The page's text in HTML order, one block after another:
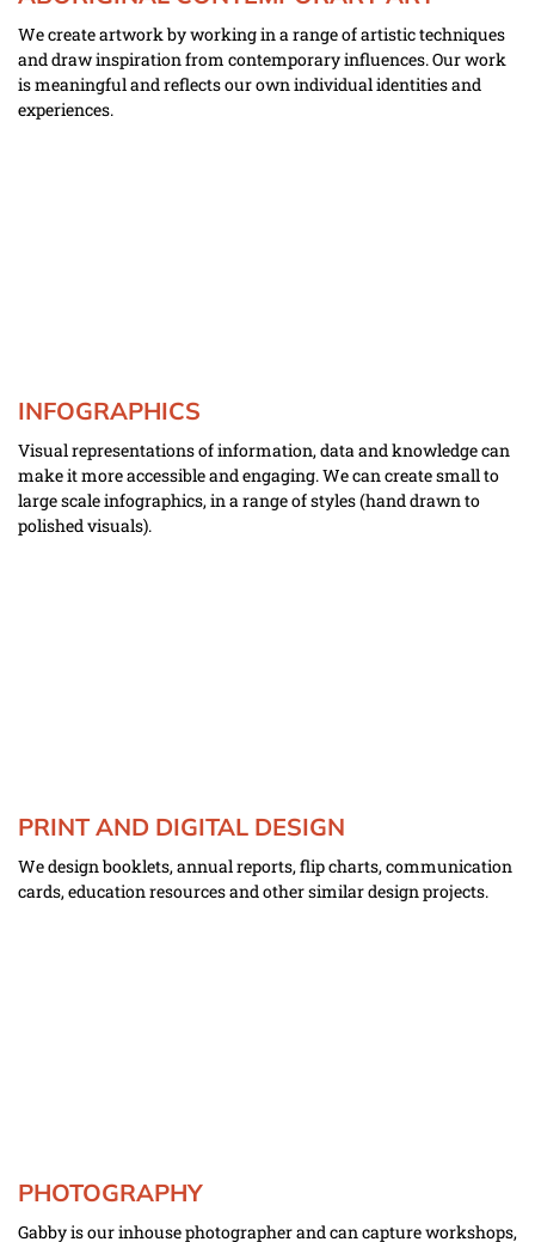
We create artwork by working in a range of artistic techniques
and draw inspiration from contemporary influences. Our work
is meaningful and reflects our own individual identities and
experiences.
INFOGRAPHICS
Visual representations of information, data and knowledge can
make it more accessible and engaging. We can create small to
large scale infographics, in a range of styles (hand drawn to
polished visuals).
PRINT AND DIGITAL DESIGN
We design booklets, annual reports, flip charts, communication
cards, education resources and other similar design projects.
PHOTOGRAPHY
Gabby is our inhouse photographer and can capture workshops,